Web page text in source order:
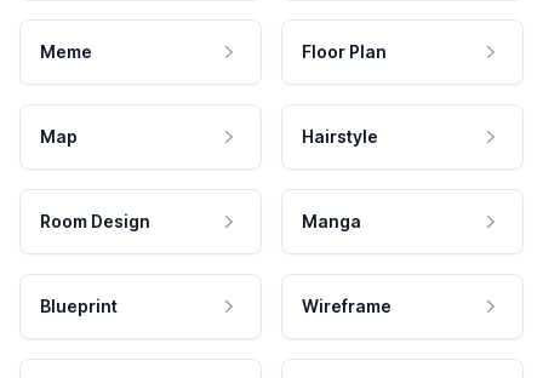
Meme Floor Plan
Map Hairstyle
Room Design Manga
Blueprint Wireframe